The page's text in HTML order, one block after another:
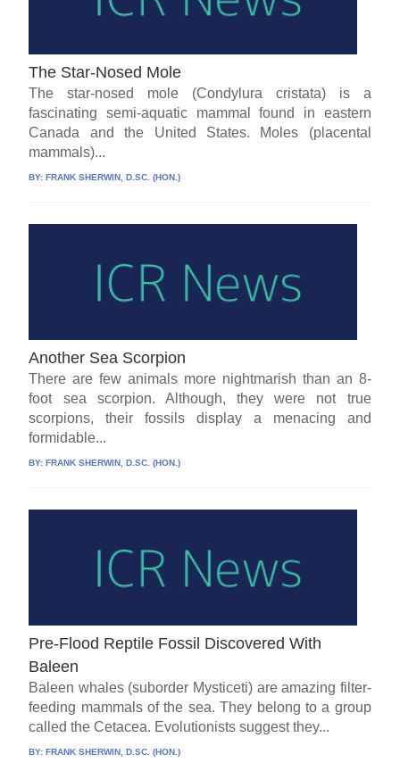
The Star-Nosed Mole
The star-nosed mole (Condylura cristata) is a
fascinating semi-aquatic mammal found in eastern
Canada and the United States. Moles (placental
mammals)...
BY:FRANK SHERWIN, D.SC. (HON.)
Another Sea Scorpion
There are few animals more nightmarish than an 8-
foot sea scorpion. Although, they were not true
scorpions, their fossils display a menacing and
formidable...
BY:FRANK SHERWIN, D.SC. (HON.)
Pre-Flood Reptile Fossil Discovered With
Baleen
Baleen whales (suborder Mysticeti) are amazing filter-
feeding mammals of the sea. They belong to a group
called the Cetacea. Evolutionists suggest they...
BY:FRANK SHERWIN, D.SC. (HON.)